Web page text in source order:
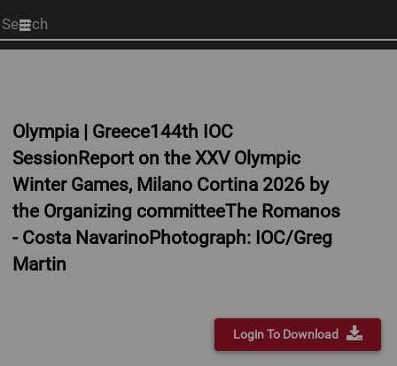
Start
your
Olympia | Greece144th IOC
SessionReport on the XXV Olympic
Winter Games, Milano Cortina 2026 by
the Organizing committeeThe Romanos
- Costa NavarinoPhotograph: IOC/Greg
Martin
Login To Download